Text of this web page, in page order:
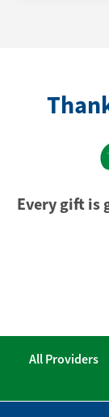
Every gift is
All Providers